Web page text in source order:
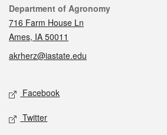
Contact
Department of Agronomy
716 Farm House Ln
Ames, IA 50011
akrherz@iastate.edu
Social media
Facebook
Twitter